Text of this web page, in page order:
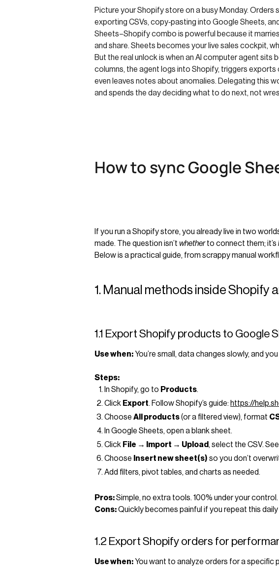
Picture your Shopify store on a busy Monday. Orders
exporting CSVs, copy‑pasting into Google Sheets,
Sheets–Shopify combo is powerful because it
and share. Sheets becomes your live sales cockpit,
But the real unlock is when an AI computer agent
columns, the agent logs into Shopify, triggers
even leaves notes about anomalies. Delegating this
and spends the day deciding what to do next, not
How to sync Google
If you run a Shopify store, you already live in two
made. The question isn’t whetherto connect them; it’s
Below is a practical guide, from scrappy manual
1. Manual methods inside Shopify
1.1 Export Shopify products to Google
Use when: You’re small, data changes slowly, and
Steps:
In Shopify, go to Products.
Click Export. Follow Shopify’s guide: https://
Choose All products(or a filtered view), format
In Google Sheets, open a blank sheet.
Click File → Import → Upload , select the CSV.
Choose Insert new sheet(s) so you don’t
Add filters, pivot tables, and charts as needed.
Pros:Simple, no extra tools. 100% under your control.
Cons:Quickly becomes painful if you repeat this
1.2 Export Shopify orders for
Use when: You want to analyze orders for a specific